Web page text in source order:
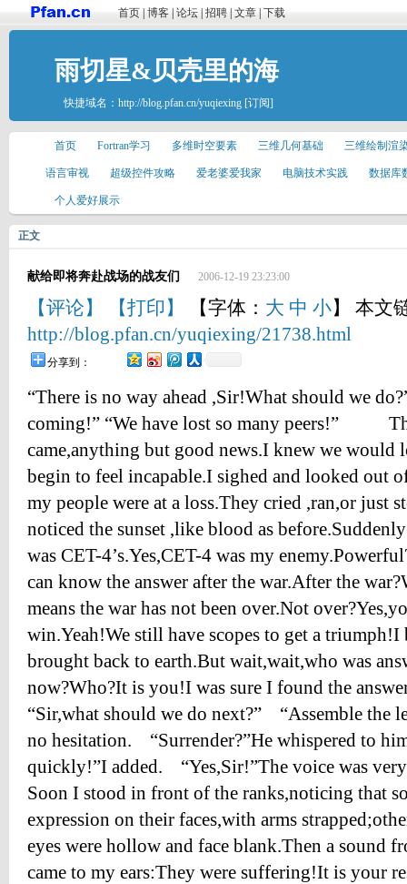
首页 博客 论坛 招聘 文章 下载
雨切星&贝壳里的海
快捷域名： http://blog.pfan.cn/yuqiexing [订阅]
首页 Fortran学习 多维时空要素 三维几何基础 三维绘制渲
语言审视 超级控件攻略 爱老婆爱我家 电脑技术实践 数据库
个人爱好展示
正文
献给即将奔赴战场的战友们 2006-12-19 23:23:00
【评论】 【打印】 【字体： 大 中 小】 本文
http://blog.pfan.cn/yuqiexing/21738.html
分享到：
“There is no way ahead ,Sir!What should we
coming!” “We have lost so many peers!”
came,anything but good news.I knew we would
begin to feel incapable.I sighed and
my people were at a loss.They cried ,ran,or just
noticed the sunset ,like blood as
was CET-4’s.Yes,CET-4 was my
can know the answer after the war.After the
means the war has not been over.Not
win.Yeah!We still have scopes to get a triumph!I
brought back to earth.But wait,wait,who was
now?Who?It is you!I was sure I found the
“Sir,what should we do next?” “Assemble the
no hesitation. “Surrender?”He whispered to
quickly!”I added. “Yes,Sir!”The voice
Soon I stood in front of the ranks,noticing that
expression on their faces,with arms
eyes were hollow and face blank.Then a sound
came to my ears:They were suffering!It is your